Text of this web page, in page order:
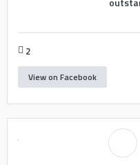
2
View on Facebook